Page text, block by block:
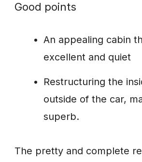
Good points
An appealing cabin
excellent and quiet
Restructuring the
outside of the car,
superb.
The pretty and complete